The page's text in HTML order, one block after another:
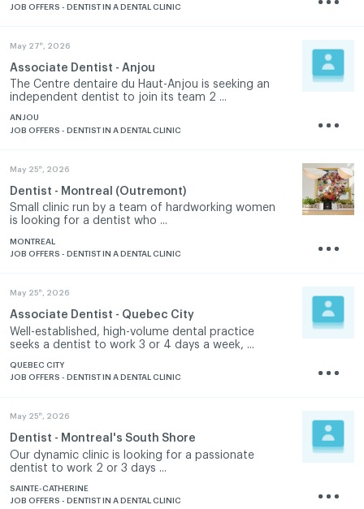
JOB OFFERS - DENTIST IN A DENTAL CLINIC
Associate Dentist - Anjou
The Centre dentaire du Haut-Anjou is seeking an
independent dentist to join its team 2 ...
May 27 th , 2026
ANJOU
JOB OFFERS - DENTIST IN A DENTAL CLINIC
Dentist - Montreal (Outremont)
Small clinic run by a team of hardworking women
is looking for a dentist who ...
May 25 th , 2026
MONTREAL
JOB OFFERS - DENTIST IN A DENTAL CLINIC
Associate Dentist - Quebec City
Well-established, high-volume dental practice
seeks a dentist to work 3 or 4 days a week, ...
May 25 th , 2026
QUEBEC CITY
JOB OFFERS - DENTIST IN A DENTAL CLINIC
Dentist - Montreal's South Shore
Our dynamic clinic is looking for a passionate
dentist to work 2 or 3 days ...
May 25 th , 2026
SAINTE-CATHERINE
JOB OFFERS - DENTIST IN A DENTAL CLINIC